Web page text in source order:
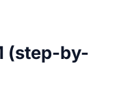
(step-by-